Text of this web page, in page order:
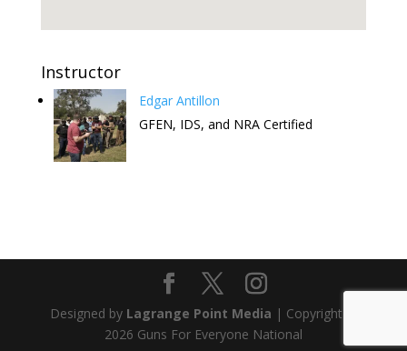
Instructor
Edgar Antillon
GFEN, IDS, and NRA Certified
Designed by Lagrange Point Media | Copyright ©
2026 Guns For Everyone National
the FREE CCW Classes. Have fun
and keep the free classes going.
Get Tickets